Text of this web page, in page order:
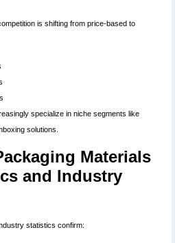
competition is shifting from price-based to
specialize in niche segments like
solutions.
Materials
and Industry
statistics confirm: